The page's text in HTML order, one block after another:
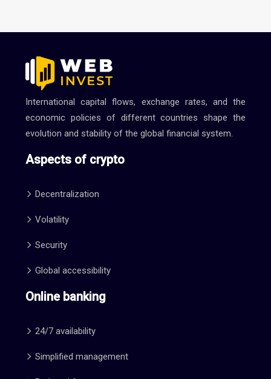
International capital flows, exchange rates, and the
economic policies of different countries shape the
evolution and stability of the global financial system.
Aspects of crypto
Decentralization
Volatility
Security
Global accessibility
Online banking
24/7 availability
Simplified management